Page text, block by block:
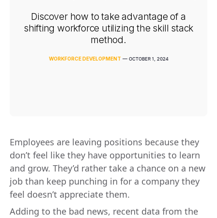
Discover how to take advantage of a
shifting workforce utilizing the skill stack
method.
WORKFORCE DEVELOPMENT — OCTOBER 1, 2024
Employees are leaving positions because they
don’t feel like they have opportunities to learn
and grow. They’d rather take a chance on a new
job than keep punching in for a company they
feel doesn’t appreciate them.
Adding to the bad news, recent data from the